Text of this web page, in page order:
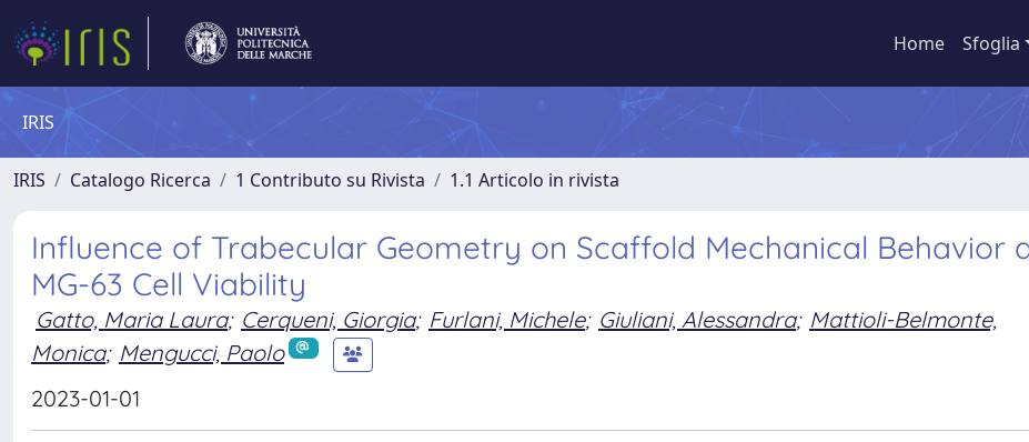
Home Sfoglia
IRIS
IRIS Catalogo Ricerca 1 Contributo su Rivista 1.1 Articolo in rivista
Influence of Trabecular Geometry on Scaffold Mechanical Behavior
MG-63 Cell Viability
Gatto, Maria Laura; Cerqueni, Giorgia; Furlani, Michele; Giuliani, Alessandra; Mattioli-Belmonte,
Monica; Mengucci, Paolo
2023-01-01